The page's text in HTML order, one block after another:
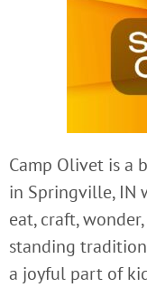
Camp Olivet is a
in Springville, IN
eat, craft,
standing
a joyful part of